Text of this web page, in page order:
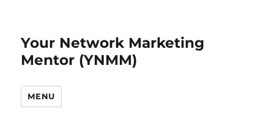
Your Network Marketing
Mentor (YNMM)
MENU